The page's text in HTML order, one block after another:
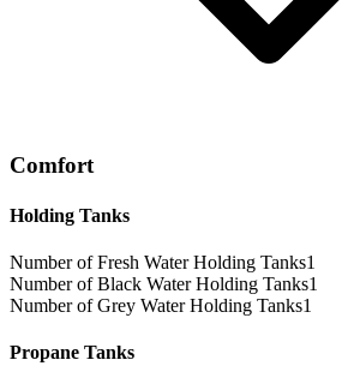
Comfort
Holding Tanks
Number of Fresh Water Holding Tanks1
Number of Black Water Holding Tanks1
Number of Grey Water Holding Tanks1
Propane Tanks